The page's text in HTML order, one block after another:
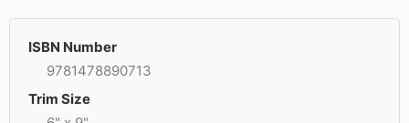
ISBN Number
9781478890713
Trim Size